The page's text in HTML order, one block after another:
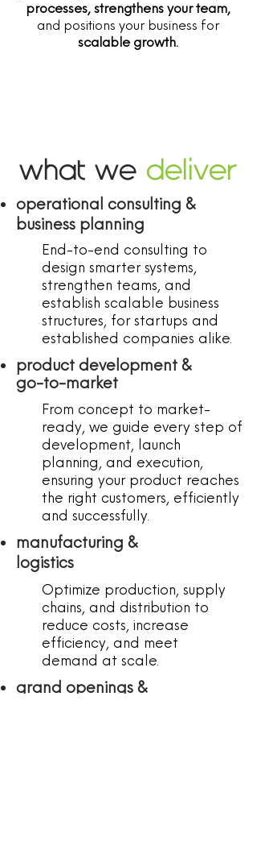
processes, strengthens your team,
and positions your business for
scalable growth.
what we deliver
operational consulting &
business planning
End-to-end consulting to
design smarter systems,
strengthen teams, and
establish scalable business
structures, for startups and
established companies alike.
product development &
go-to-market
From concept to market-
ready, we guide every step of
development, launch
planning, and execution,
ensuring your product reaches
the right customers, efficiently
and successfully.
manufacturing &
logistics
Optimize production, supply
chains, and distribution to
reduce costs, increase
efficiency, and meet
demand at scale.
grand openings &